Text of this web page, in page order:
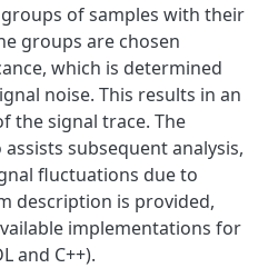
of samples with their
groups are chosen
which is determined
noise. This results in an
the signal trace. The
subsequent analysis,
fluctuations due to
description is provided,
implementations for
and C++).